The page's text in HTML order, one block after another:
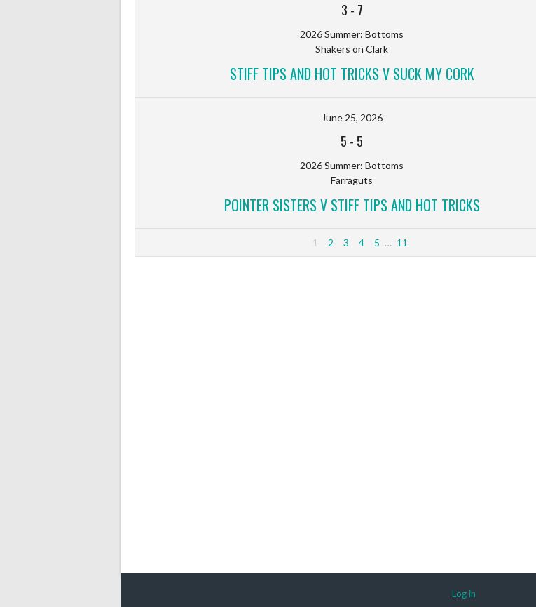
3 - 7
2026 Summer: Bottoms
Shakers on Clark
STIFF TIPS AND HOT TRICKS V SUCK MY CORK
June 25, 2026
5 - 5
2026 Summer: Bottoms
Farraguts
POINTER SISTERS V STIFF TIPS AND HOT TRICKS
1 2 3 4 5 … 11
Log in